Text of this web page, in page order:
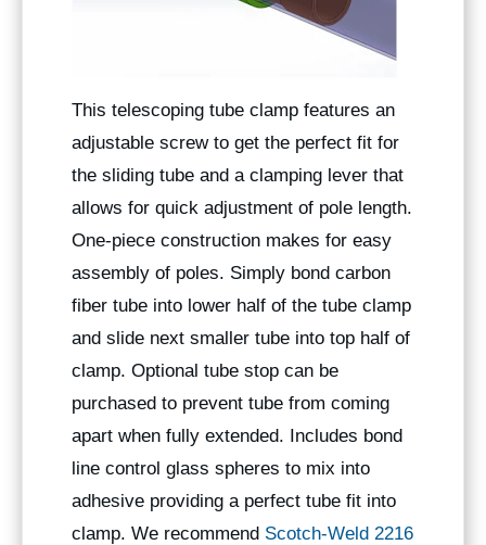
This telescoping tube clamp features an
adjustable screw to get the perfect fit for
the sliding tube and a clamping lever that
allows for quick adjustment of pole length.
One-piece construction makes for easy
assembly of poles. Simply bond carbon
fiber tube into lower half of the tube clamp
and slide next smaller tube into top half of
clamp. Optional tube stop can be
purchased to prevent tube from coming
apart when fully extended. Includes bond
line control glass spheres to mix into
adhesive providing a perfect tube fit into
clamp. We recommend Scotch-Weld 2216